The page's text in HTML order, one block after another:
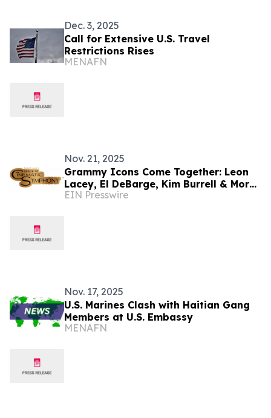
Dec. 3, 2025
Call for Extensive U.S. Travel
Restrictions Rises
MENAFN
Nov. 21, 2025
Grammy Icons Come Together: Leon
Lacey, El DeBarge, Kim Burrell & More
Bring a Powerful Holiday Concert to
EIN Presswire
Nov. 17, 2025
U.S. Marines Clash with Haitian Gang
Members at U.S. Embassy
MENAFN